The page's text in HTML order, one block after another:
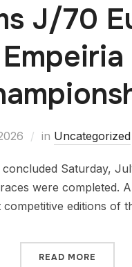
J/70
in Uncategorized
Saturday,
were completed.
editions of
READ MORE